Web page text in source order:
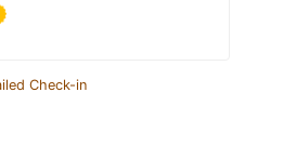
Check-in